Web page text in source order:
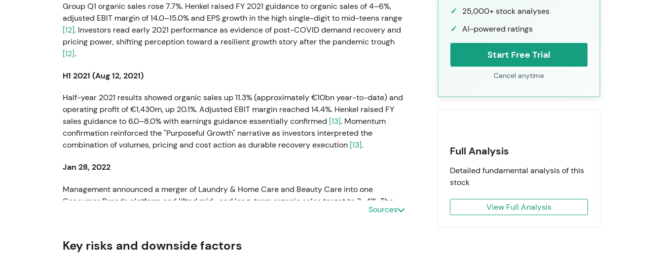
Group Q1 organic sales rose 7.7%. Henkel raised FY 2021 guidance to organic sales of 4–6%,
adjusted EBIT margin of 14.0–15.0% and EPS growth in the high single-digit to mid-teens range
[12]. Investors read early 2021 performance as evidence of post-COVID demand recovery and
pricing power, shifting perception toward a resilient growth story after the pandemic trough
[12].
H1 2021 (Aug 12, 2021)
Half-year 2021 results showed organic sales up 11.3% (approximately €10bn year-to-date) and
operating profit of €1,430m, up 20.1%. Adjusted EBIT margin reached 14.4%. Henkel raised FY
sales guidance to 6.0–8.0% with earnings guidance essentially confirmed [13]. Momentum
confirmation reinforced the "Purposeful Growth" narrative as investors interpreted the
combination of volumes, pricing and cost action as durable recovery execution [13].
Jan 28, 2022
Management announced a merger of Laundry & Home Care and Beauty Care into one
Consumer Brands platform and lifted mid- and long-term organic sales target to 3–4%. The
market viewed this as portfolio simplification to drive scale and premiumisation, positioning it
Feb 23, 2022 (FY 2021 publication)
Sources
Key risks and downside factors
25,000+ stock analyses
AI-powered ratings
Start Free Trial
Cancel anytime
Full Analysis
Detailed fundamental analysis of this
stock
View Full Analysis